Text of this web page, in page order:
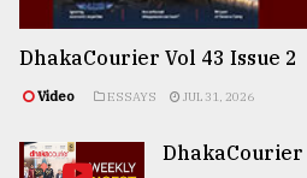
DhakaCourier Vol 43 Issue 2
Video ESSAYS JUL 31, 2026
DhakaCourier